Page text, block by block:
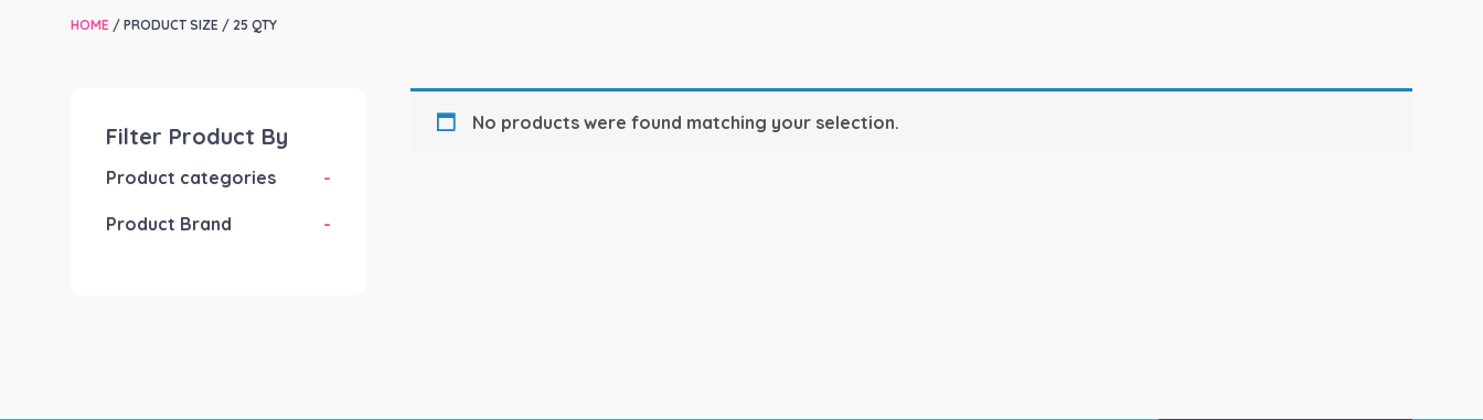
HOME / PRODUCT SIZE / 25 QTY
Filter Product By
Product categories -
Product Brand -
No products were found matching your selection.